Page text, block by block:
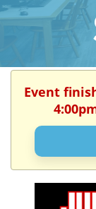
Event